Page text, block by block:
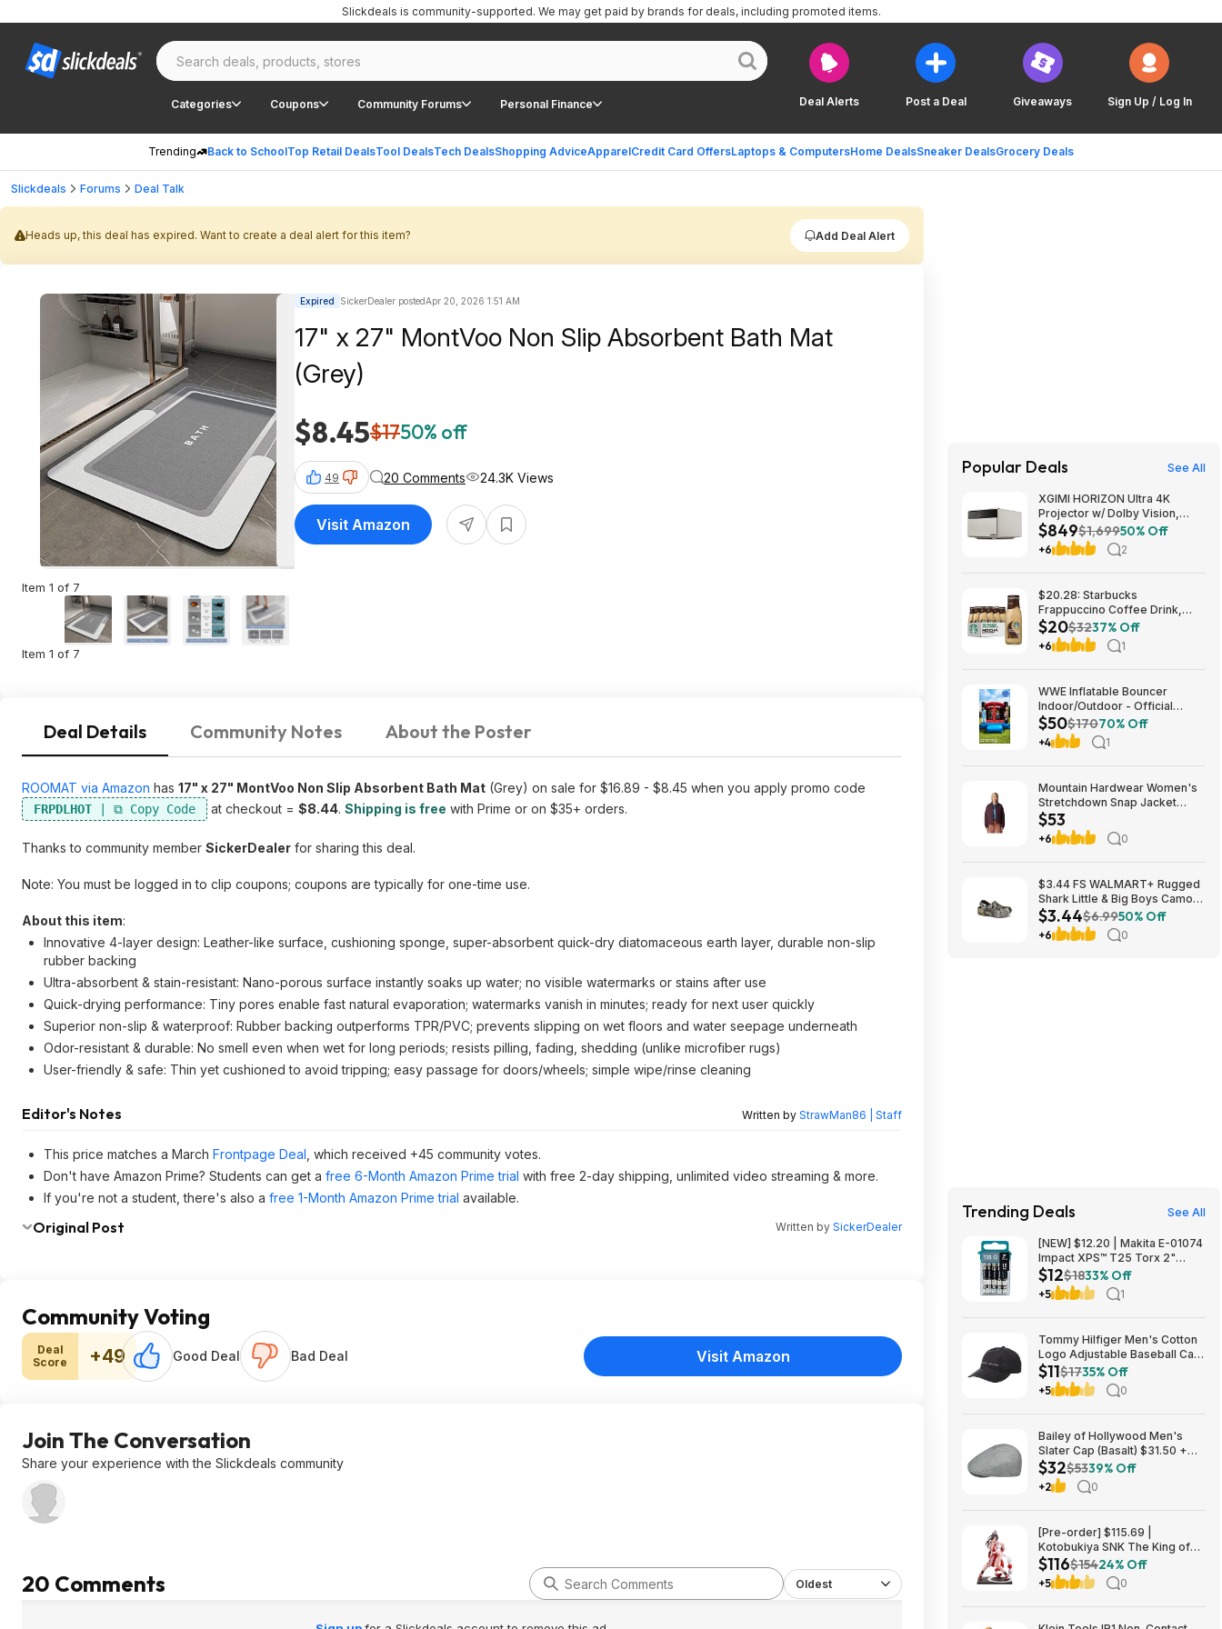
Deal Alerts Post a Deal Giveaways Sign Up / Log In
Categories Coupons Community Forums Personal Finance
Trending Back to SchoolTop Retail DealsTool DealsTech DealsShopping AdviceApparelCredit Card OffersLaptops & ComputersHome DealsSneaker DealsGrocery Deals
Slickdeals is community-supported. We may get paid by brands for deals, including promoted items.
Slickdeals Forums Deal Talk
Heads up, this deal has expired. Want to create a deal alert for this item? Add Deal Alert
Item 1 of 7
Item 1 of 7
Expired SickerDealer postedApr 20, 2026 1:51 AM
17" x 27" MontVoo Non Slip Absorbent Bath Mat
(Grey)
$8.45$1750% off
49 20 Comments 24.3K Views
Visit Amazon
Deal Details Community Notes About the Poster
ROOMAT via Amazon has 17" x 27" MontVoo Non Slip Absorbent Bath Mat (Grey) on sale for $16.89 - $8.45 when you apply promo code
FRPDLHOT at checkout = $8.44. Shipping is free with Prime or on $35+ orders.
Thanks to community member SickerDealer for sharing this deal.
Note: You must be logged in to clip coupons; coupons are typically for one-time use.
About this item:
Innovative 4-layer design: Leather-like surface, cushioning sponge, super-absorbent quick-dry diatomaceous earth layer, durable non-slip
rubber backing
Ultra-absorbent & stain-resistant: Nano-porous surface instantly soaks up water; no visible watermarks or stains after use
Quick-drying performance: Tiny pores enable fast natural evaporation; watermarks vanish in minutes; ready for next user quickly
Superior non-slip & waterproof: Rubber backing outperforms TPR/PVC; prevents slipping on wet floors and water seepage underneath
Odor-resistant & durable: No smell even when wet for long periods; resists pilling, fading, shedding (unlike microfiber rugs)
User-friendly & safe: Thin yet cushioned to avoid tripping; easy passage for doors/wheels; simple wipe/rinse cleaning
Editor's Notes Written by StrawMan86 | Staff
This price matches a March Frontpage Deal , which received +45 community votes.
Don't have Amazon Prime? Students can get a free 6-Month Amazon Prime trial with free 2-day shipping, unlimited video streaming & more.
If you're not a student, there's also a free 1-Month Amazon Prime trial available.
Original Post Written by SickerDealer
Community Voting
Deal
Score
+49 Good Deal Bad Deal Visit Amazon
Join The Conversation
Share your experience with the Slickdeals community
20 Comments Oldest
Popular Deals See All
XGIMI HORIZON Ultra 4K
Projector w/ Dolby Vision,
2300 ISO Lumens $849 + Free
Shipping
$849$1,69950% Off
+6 2
$20.28: Starbucks
Frappuccino Coffee Drink,
Mocha Flavored, 13.7 fl oz
Bottles (12 pack)
$20$3237% Off
+6 1
WWE Inflatable Bouncer
Indoor/Outdoor - Official
Design $50
$50$17070% Off
+4 1
Mountain Hardwear Women's
Stretchdown Snap Jacket
$52.99 + Free Shipping w/
Prime or $6 Fee per Order
$53
+6 0
$3.44 FS WALMART+ Rugged
Shark Little & Big Boys Camo
EVA Clog sizes KIDS 1-6 and 13
$3.44$6.9950% Off
+6 0
Trending Deals See All
[NEW] $12.20 | Makita E-01074
Impact XPS™ T25 Torx 2"
Power Bit, 15/pk at Amazon
$12$1833% Off
+5 1
Tommy Hilfiger Men's Cotton
Logo Adjustable Baseball Cap
(Charcoal) $10.77 + Free
Shipping w/ Prime or on $35+
$11$1735% Off
+5 0
Bailey of Hollywood Men's
Slater Cap (Basalt) $31.50 +
Free Shipping w/ Prime or $6
Fee per Order
$32$5339% Off
+2 0
[Pre-order] $115.69 |
Kotobukiya SNK The King of
Fighters ’98: Mai Shiranui EX
Bishoujo Statue at Amazon
$116$15424% Off
+5 0